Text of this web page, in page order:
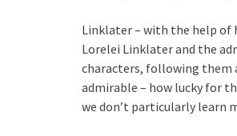
Linklater – with the help of
Lorelei Linklater and the
characters, following them
admirable – how lucky for
we don’t particularly learn